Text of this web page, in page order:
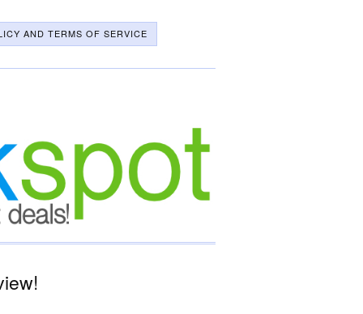
AND TERMS OF SERVICE